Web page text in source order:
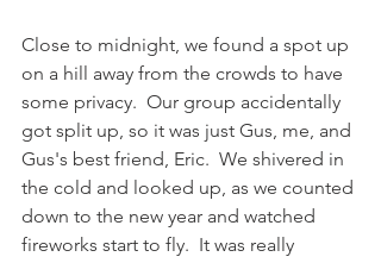
Close to midnight, we found a spot up
on a hill away from the crowds to have
some privacy.  Our group accidentally
got split up, so it was just Gus, me, and
Gus's best friend, Eric.  We shivered in
the cold and looked up, as we counted
down to the new year and watched
fireworks start to fly.  It was really